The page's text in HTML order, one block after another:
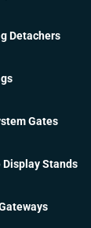
Detachers
Gates
Display Stands